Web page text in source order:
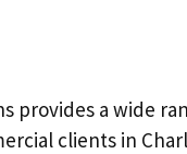
provides a wide
clients in